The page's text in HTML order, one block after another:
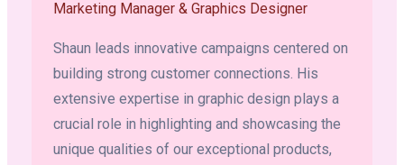
Marketing Manager & Graphics Designer
Shaun leads innovative campaigns centered on
building strong customer connections. His
extensive expertise in graphic design plays a
crucial role in highlighting and showcasing the
unique qualities of our exceptional products,